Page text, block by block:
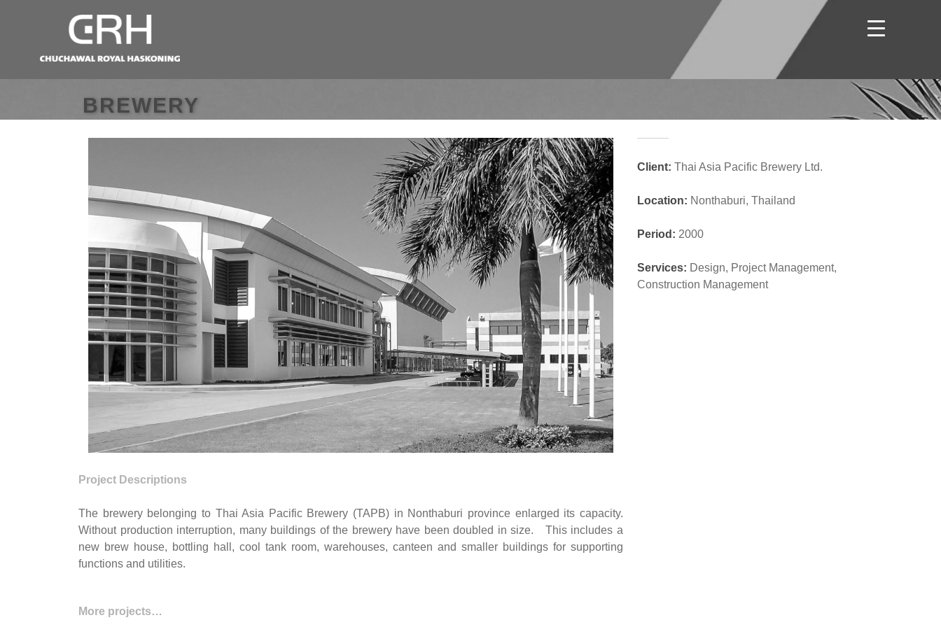
BREWERY
Project Descriptions
The brewery belonging to Thai Asia Pacific Brewery (TAPB) in Nonthaburi province enlarged its capacity.
Without production interruption, many buildings of the brewery have been doubled in size. This includes a
new brew house, bottling hall, cool tank room, warehouses, canteen and smaller buildings for supporting
functions and utilities.
Client: Thai Asia Pacific Brewery Ltd.
Location: Nonthaburi, Thailand
Period: 2000
Services: Design, Project Management,
Construction Management
More projects…